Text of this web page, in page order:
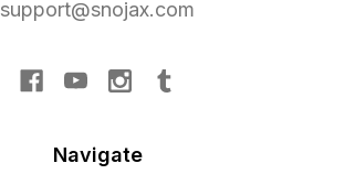
support@snojax.com
Navigate